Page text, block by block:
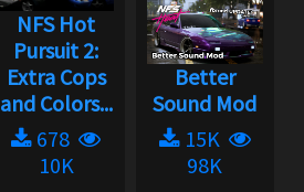
NFS Hot
Pursuit 2:
Extra Cops
and Colors...
678
10K
Better
Sound Mod
15K
98K